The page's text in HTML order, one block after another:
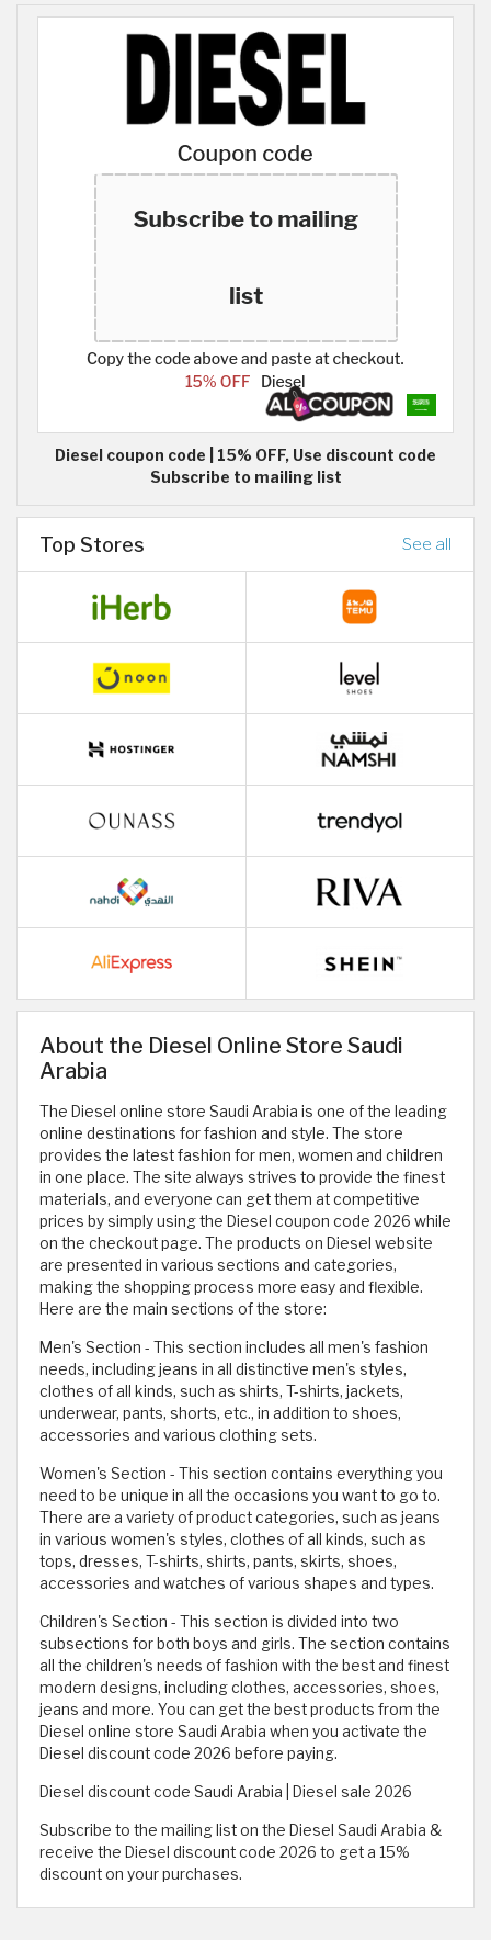
Diesel coupon code | 15% OFF, Use discount code
Subscribe to mailing list
Top Stores See all
About the Diesel Online Store Saudi
Arabia
The Diesel online store Saudi Arabia is one of the leading
online destinations for fashion and style. The store
provides the latest fashion for men, women and children
in one place. The site always strives to provide the finest
materials, and everyone can get them at competitive
prices by simply using the Diesel coupon code 2026 while
on the checkout page. The products on Diesel website
are presented in various sections and categories,
making the shopping process more easy and flexible.
Here are the main sections of the store:
Men's Section - This section includes all men's fashion
needs, including jeans in all distinctive men's styles,
clothes of all kinds, such as shirts, T-shirts, jackets,
underwear, pants, shorts, etc., in addition to shoes,
accessories and various clothing sets.
Women's Section - This section contains everything you
need to be unique in all the occasions you want to go to.
There are a variety of product categories, such as jeans
in various women's styles, clothes of all kinds, such as
tops, dresses, T-shirts, shirts, pants, skirts, shoes,
accessories and watches of various shapes and types.
Children's Section - This section is divided into two
subsections for both boys and girls. The section contains
all the children's needs of fashion with the best and finest
modern designs, including clothes, accessories, shoes,
jeans and more. You can get the best products from the
Diesel online store Saudi Arabia when you activate the
Diesel discount code 2026 before paying.
Diesel discount code Saudi Arabia | Diesel sale 2026
Subscribe to the mailing list on the Diesel Saudi Arabia &
receive the Diesel discount code 2026 to get a 15%
discount on your purchases.